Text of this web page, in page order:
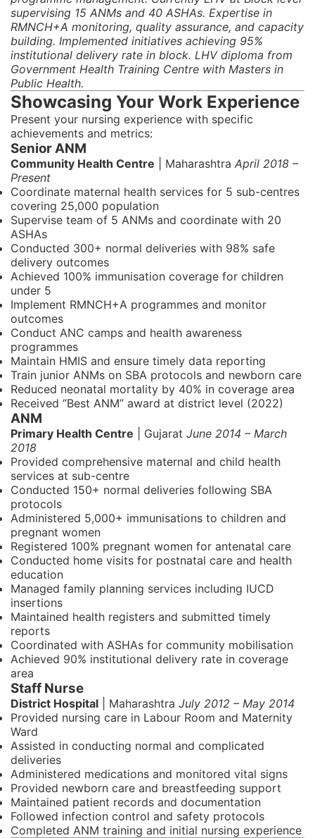
supervising 15 ANMs and 40 ASHAs. Expertise in
RMNCH+A monitoring, quality assurance, and capacity
building. Implemented initiatives achieving 95%
institutional delivery rate in block. LHV diploma from
Government Health Training Centre with Masters in
Public Health.
Showcasing Your Work Experience
Present your nursing experience with specific
achievements and metrics:
Senior ANM
Community Health Centre | Maharashtra April 2018 –
Present
Coordinate maternal health services for 5 sub-centres
covering 25,000 population
Supervise team of 5 ANMs and coordinate with 20
ASHAs
Conducted 300+ normal deliveries with 98% safe
delivery outcomes
Achieved 100% immunisation coverage for children
under 5
Implement RMNCH+A programmes and monitor
outcomes
Conduct ANC camps and health awareness
programmes
Maintain HMIS and ensure timely data reporting
Train junior ANMs on SBA protocols and newborn care
Reduced neonatal mortality by 40% in coverage area
Received “Best ANM” award at district level (2022)
ANM
Primary Health Centre | Gujarat June 2014 – March
2018
Provided comprehensive maternal and child health
services at sub-centre
Conducted 150+ normal deliveries following SBA
protocols
Administered 5,000+ immunisations to children and
pregnant women
Registered 100% pregnant women for antenatal care
Conducted home visits for postnatal care and health
education
Managed family planning services including IUCD
insertions
Maintained health registers and submitted timely
reports
Coordinated with ASHAs for community mobilisation
Achieved 90% institutional delivery rate in coverage
area
Staff Nurse
District Hospital | Maharashtra July 2012 – May 2014
Provided nursing care in Labour Room and Maternity
Ward
Assisted in conducting normal and complicated
deliveries
Administered medications and monitored vital signs
Provided newborn care and breastfeeding support
Maintained patient records and documentation
Followed infection control and safety protocols
Completed ANM training and initial nursing experience